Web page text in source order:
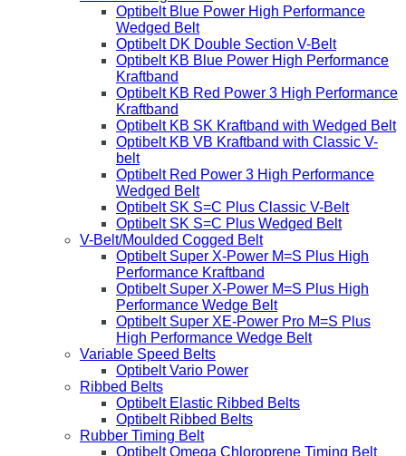
Optibelt Blue Power High Performance
Wedged Belt
Optibelt DK Double Section V-Belt
Optibelt KB Blue Power High Performance
Kraftband
Optibelt KB Red Power 3 High Performance
Kraftband
Optibelt KB SK Kraftband with Wedged Belt
Optibelt KB VB Kraftband with Classic V-
belt
Optibelt Red Power 3 High Performance
Wedged Belt
Optibelt SK S=C Plus Classic V-Belt
Optibelt SK S=C Plus Wedged Belt
V-Belt/Moulded Cogged Belt
Optibelt Super X-Power M=S Plus High
Performance Kraftband
Optibelt Super X-Power M=S Plus High
Performance Wedge Belt
Optibelt Super XE-Power Pro M=S Plus
High Performance Wedge Belt
Variable Speed Belts
Optibelt Vario Power
Ribbed Belts
Optibelt Elastic Ribbed Belts
Optibelt Ribbed Belts
Rubber Timing Belt
Optibelt Omega Chloroprene Timing Belt